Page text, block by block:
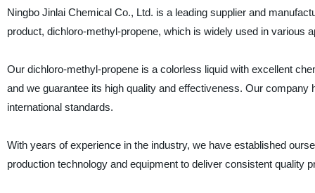
Ningbo Jinlai Chemical Co., Ltd. is a leading supplier and
product, dichloro-methyl-propene, which is widely used in
Our dichloro-methyl-propene is a colorless liquid with excellent
and we guarantee its high quality and effectiveness. Our
international standards.
With years of experience in the industry, we have established
production technology and equipment to deliver consistent quality